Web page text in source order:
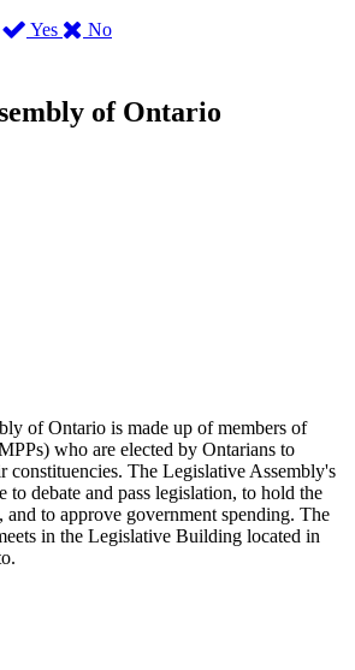
Yes ,
page
No,
this
of Ontario
of Ontario is made up of members of
who are elected by Ontarians to
constituencies. The Legislative Assembly's
to debate and pass legislation, to hold the
and to approve government spending. The
in the Legislative Building located in